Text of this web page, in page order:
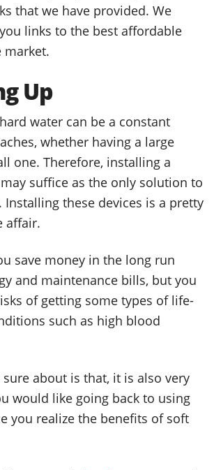
that we have provided. We
links to the best affordable
market.
Up
water can be a constant
whether having a large
one. Therefore, installing a
suffice as the only solution to
these devices is a pretty
affair.
save money in the long run
and maintenance bills, but you
of getting some types of life-
such as high blood
about is that, it is also very
would like going back to using
you realize the benefits of soft